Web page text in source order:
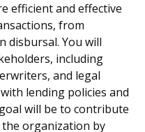
efficient and effective
from
disbursal. You will
including
and legal
lending policies and
will be to contribute
organization by